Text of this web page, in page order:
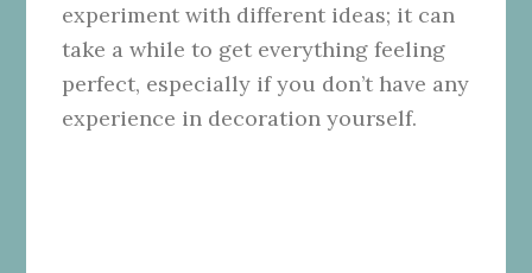
experiment with different ideas; it can
take a while to get everything feeling
perfect, especially if you don’t have any
experience in decoration yourself.